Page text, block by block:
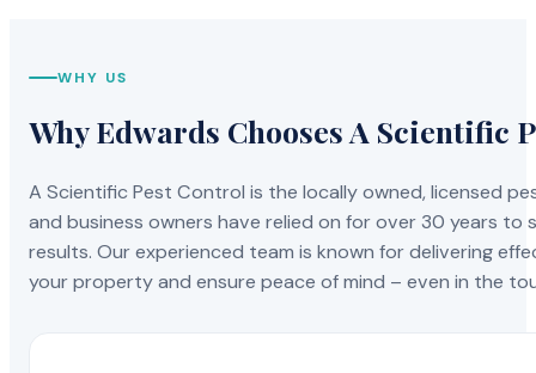
WHY US
Why Edwards Chooses A Scientific
A Scientific Pest Control is the locally owned, licensed
and business owners have relied on for over 30 years
results. Our experienced team is known for delivering
your property and ensure peace of mind – even in the